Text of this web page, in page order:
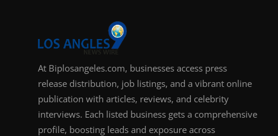
At Biplosangeles.com, businesses access press
release distribution, job listings, and a vibrant online
publication with articles, reviews, and celebrity
interviews. Each listed business gets a comprehensive
profile, boosting leads and exposure across